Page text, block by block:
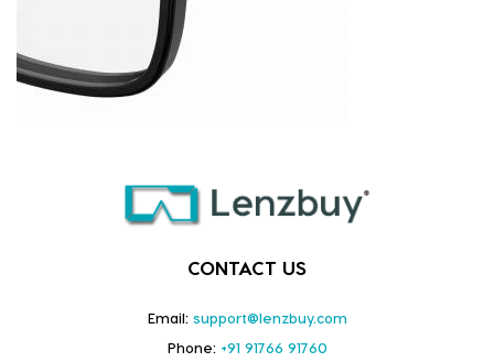
CONTACT US
Email: support@lenzbuy.com
Phone: +91 91766 91760